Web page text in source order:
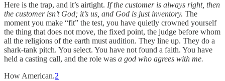
Here is the trap, and it’s airtight. If the customer is always right, then
the customer isn’t God; it’s us, and God is just inventory. The
moment you make “fit” the test, you have quietly crowned yourself
the thing that does not move, the fixed point, the judge before whom
all the religions of the earth must audition. They line up. They do a
shark-tank pitch. You select. You have not found a faith. You have
held a casting call, and the role was a god who agrees with me.
How American.2